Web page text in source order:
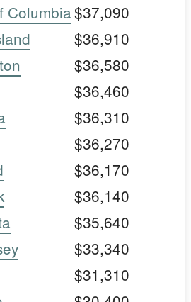
Columbia$37,090
$36,910
$36,580
$36,460
$36,310
$36,270
$36,170
$36,140
$35,640
$33,340
$31,310